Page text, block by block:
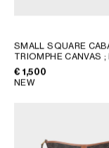
SMALL SQUARE
TRIOMPHE CANVAS ;
€ 1,500
NEW